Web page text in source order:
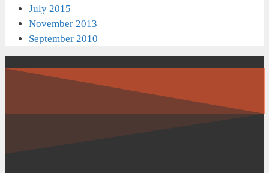
July 2015
November 2013
September 2010